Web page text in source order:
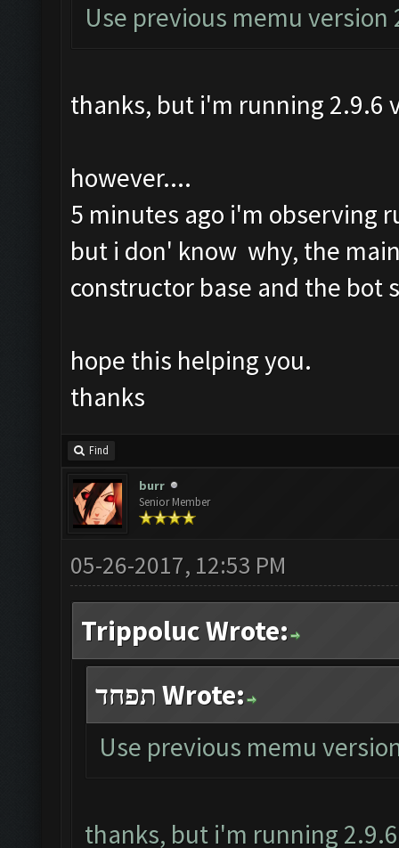
Use previous memu version
thanks, but i'm running 2.9.6
however....
5 minutes ago i'm observing
but i don' know why, the
constructor base and the bot
hope this helping you.
thanks
Find
burr
Senior Member
05-26-2017, 12:53 PM
Trippoluc Wrote:
תפחד Wrote:
Use previous memu
thanks, but i'm running